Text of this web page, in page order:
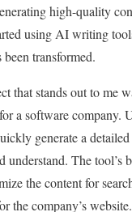
high-quality
using AI writing
been transformed.
that stands out to me
a software company.
generate a
understand. The tool’s
the content for
the company’s website.